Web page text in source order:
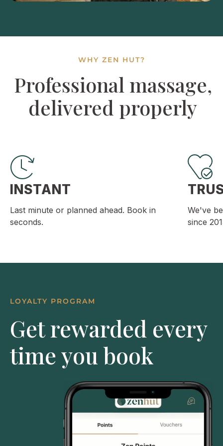
WHY ZEN HUT?
Professional massage,
delivered properly
INSTANT
Last minute or planned ahead. Book in
seconds.
We've
since
LOYALTY PROGRAM
Get rewarded every
time you book